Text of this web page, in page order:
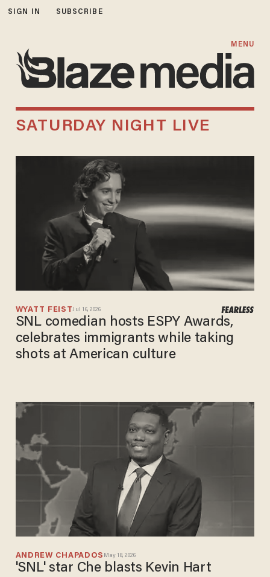
SIGN IN SUBSCRIBE
MENU
SATURDAY NIGHT LIVE
WYATT FEISTJul 16, 2026
SNL comedian hosts ESPY Awards,
celebrates immigrants while taking
shots at American culture
ANDREW CHAPADOS May 18, 2026
'SNL' star Che blasts Kevin Hart